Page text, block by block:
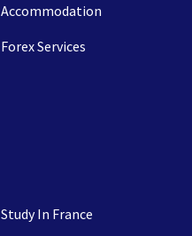
Accommodation
Forex Services
Study In France